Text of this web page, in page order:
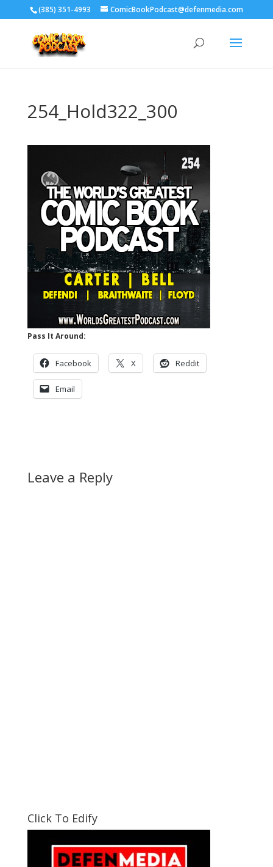
‪(385) 351-4993 ComicBookPodcast@defenmedia.com
254_Hold322_300
Pass It Around:
Facebook X Reddit
Email
Leave a Reply
Click To Edify